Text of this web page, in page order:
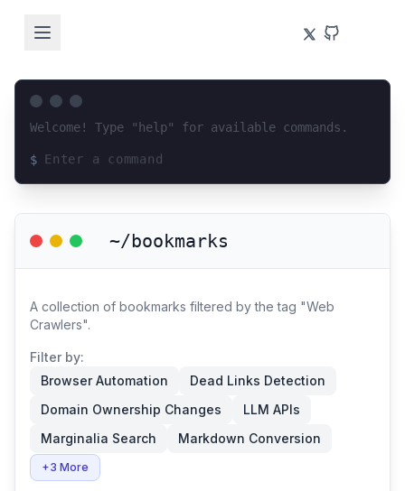
Welcome! Type "help" for available commands.
$
~/bookmarks
A collection of bookmarks filtered by the tag "Web
Crawlers".
Filter by:
Browser Automation
Dead Links Detection
Domain Ownership Changes
LLM APIs
Marginalia Search
Markdown Conversion
+3 More